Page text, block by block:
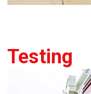
Testing